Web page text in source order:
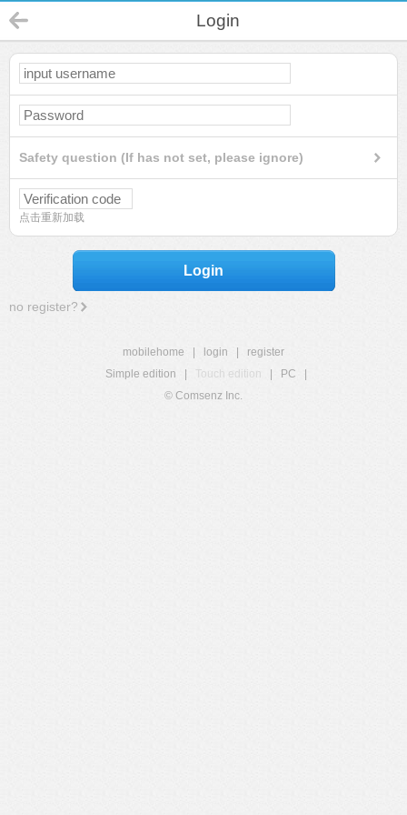
Login
Safety question (If has not set, please ignore)
点击重新加载
Login
no register?
mobilehome login
register
Simple edition
Touch edition PC
© Comsenz Inc.